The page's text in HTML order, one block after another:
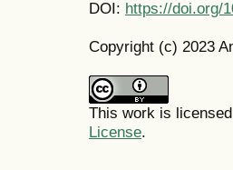
DOI: https://doi.org/
Copyright (c) 2023
This work is
License.